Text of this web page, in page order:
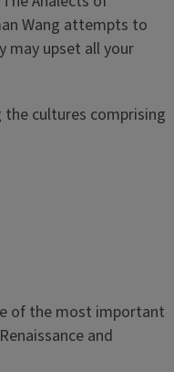
Wang attempts to
may upset all your
the cultures comprising
of the most important
and